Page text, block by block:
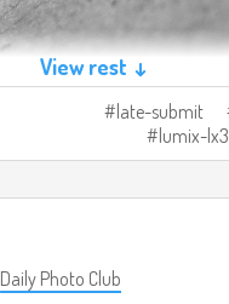
View rest ↓
late-submit
lumix-lx3
Daily Photo Club